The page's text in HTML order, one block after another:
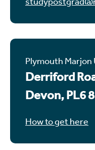
Plymouth
Derriford
Devon, PL6
How to get here